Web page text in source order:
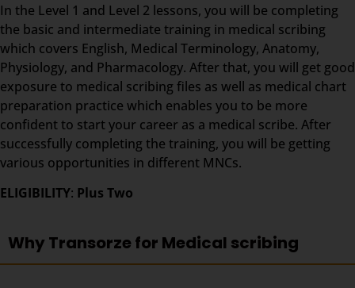
In the Level 1 and Level 2 lessons, you will be completing
the basic and intermediate training in medical scribing
which covers English, Medical Terminology, Anatomy,
Physiology, and Pharmacology. After that, you will get good
exposure to medical scribing files as well as medical chart
preparation practice which enables you to be more
confident to start your career as a medical scribe. After
successfully completing the training, you will be getting
various opportunities in different MNCs.
ELIGIBILITY: Plus Two
Why Transorze for Medical scribing